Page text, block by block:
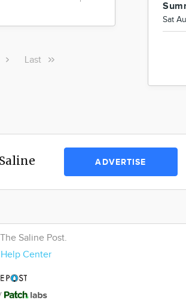
Last
Last
Sat
ADVERTISE
Saline Post.
Help Center